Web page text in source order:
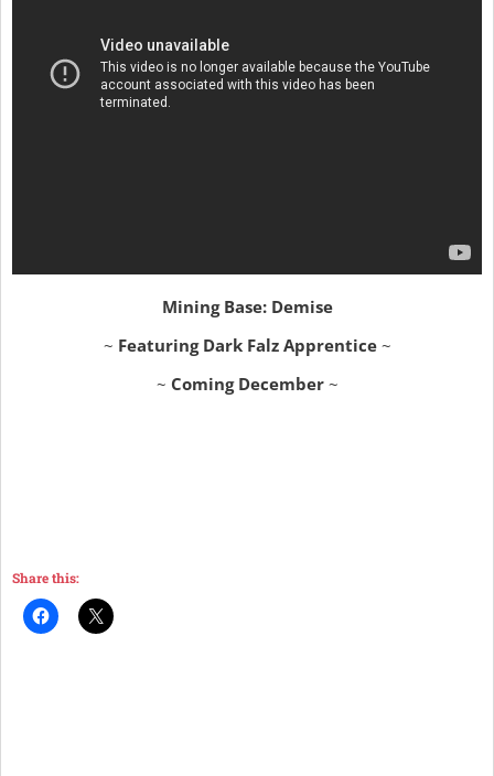
Mining Base: Demise
~ Featuring Dark Falz Apprentice~
~ Coming December~
Share this: